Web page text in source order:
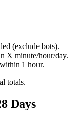
(exclude bots).
X minute/hour/day.
1 hour.
totals.
Days